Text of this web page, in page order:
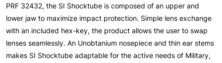
PRF 32432, the SI Shocktube is composed of an upper and
lower jaw to maximize impact protection. Simple lens exchange
with an included hex-key, the product allows the user to swap
lenses seamlessly. An Unobtanium nosepiece and thin ear stems
makes SI Shocktube adaptable for the active needs of Military,